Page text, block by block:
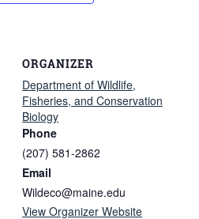
ORGANIZER
Department of Wildlife,
Fisheries, and Conservation
Biology
Phone
(207) 581-2862
Email
Wildeco@maine.edu
View Organizer Website